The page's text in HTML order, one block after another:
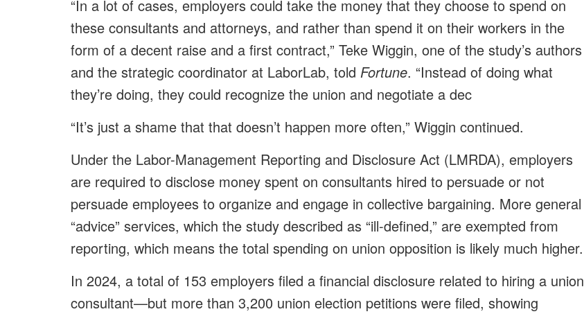
“In a lot of cases, employers could take the money that they choose to spend on
these consultants and attorneys, and rather than spend it on their workers in the
form of a decent raise and a first contract,” Teke Wiggin, one of the study’s authors
and the strategic coordinator at LaborLab, told Fortune. “Instead of doing what
they’re doing, they could recognize the union and negotiate a dec
“It’s just a shame that that doesn’t happen more often,” Wiggin continued.
Under the Labor-Management Reporting and Disclosure Act (LMRDA), employers
are required to disclose money spent on consultants hired to persuade or not
persuade employees to organize and engage in collective bargaining. More general
“advice” services, which the study described as “ill-defined,” are exempted from
reporting, which means the total spending on union opposition is likely much higher.
In 2024, a total of 153 employers filed a financial disclosure related to hiring a union
consultant—but more than 3,200 union election petitions were filed, showing